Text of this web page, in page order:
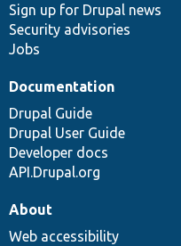
Sign up for Drupal news
Security advisories
Jobs
Documentation
Drupal Guide
Drupal User Guide
Developer docs
API.Drupal.org
About
Web accessibility